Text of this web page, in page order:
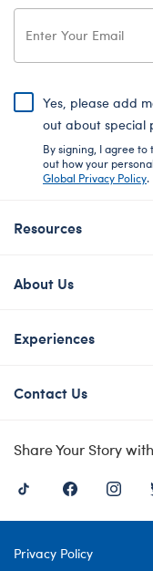
Yes, please add
out about special
By signing, I agree
out how your
Global Privacy Policy.
Resources
About Us
Experiences
Contact Us
Share Your Story
Privacy Policy